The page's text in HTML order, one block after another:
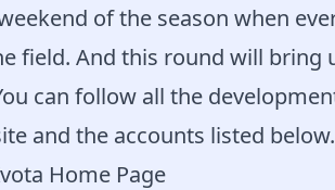
of the season when
field. And this round will bring
can follow all the
and the accounts listed below.
Home Page